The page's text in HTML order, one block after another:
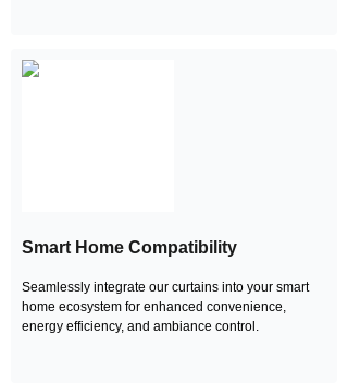
Seamlessly integrate our curtains into your smart
home ecosystem for enhanced convenience,
energy efficiency, and ambiance control.
Smart Home Compatibility